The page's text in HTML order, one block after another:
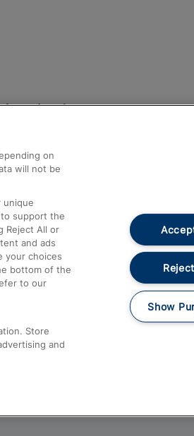
and Assistance
and Refunds
Us
Assist
61016
on
will not be
unique
support the
Reject All or
and ads
your choices
bottom of the
to our
Store
and
Show